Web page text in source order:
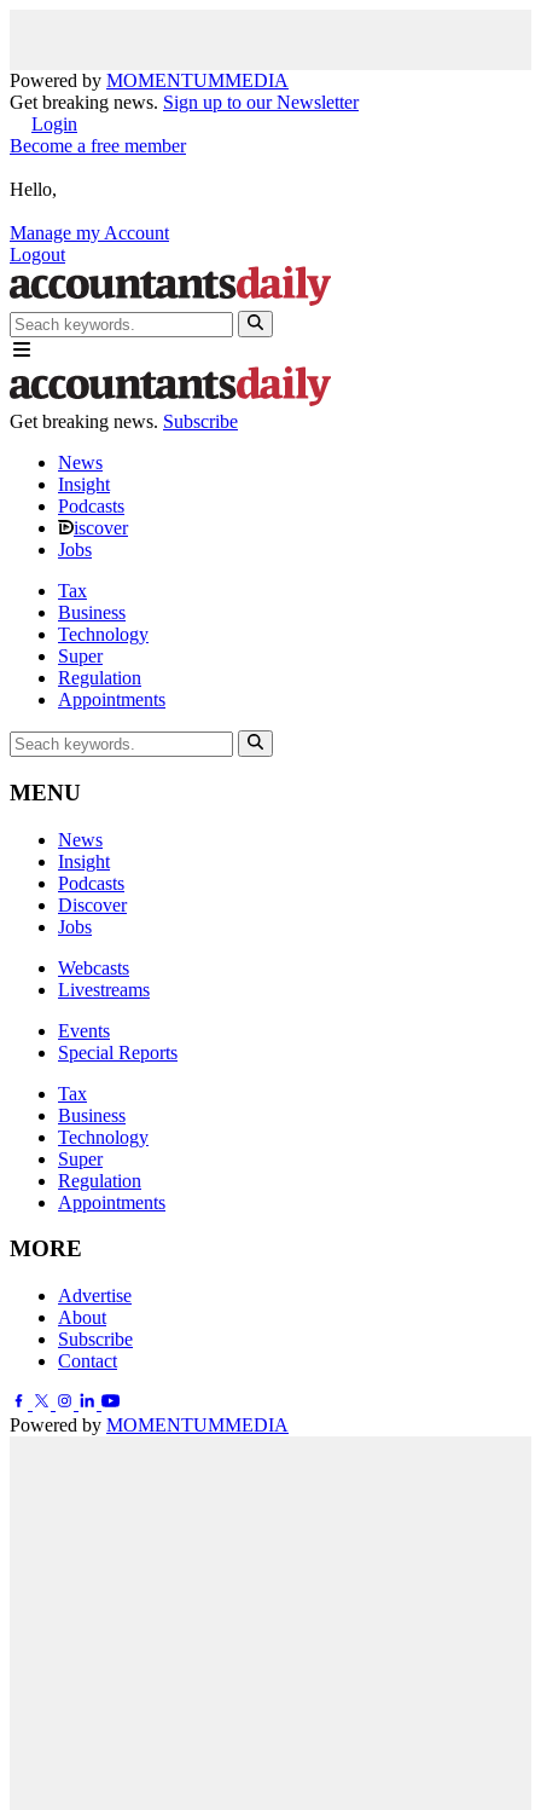
Powered by MOMENTUMMEDIA
Get breaking news. Sign up to our Newsletter
Login
Become a free member
Hello,
Manage my Account
Logout
Get breaking news. Subscribe
News
Insight
Podcasts
iscover
Jobs
Tax
Business
Technology
Super
Regulation
Appointments
MENU
News
Insight
Podcasts
Discover
Jobs
Webcasts
Livestreams
Events
Special Reports
Tax
Business
Technology
Super
Regulation
Appointments
MORE
Advertise
About
Subscribe
Contact
Powered by MOMENTUMMEDIA